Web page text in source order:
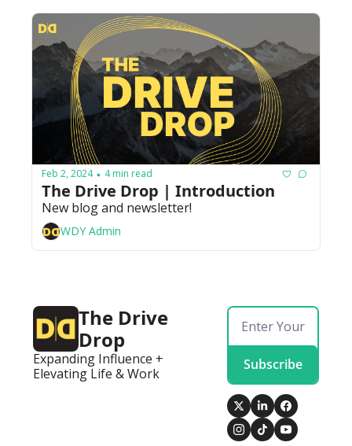
Feb 2, 2024 • 4 min read
The Drive Drop | Introduction
WDY Admin
The Drive
Drop
Expanding Influence +
Elevating Life & Work
Subscribe